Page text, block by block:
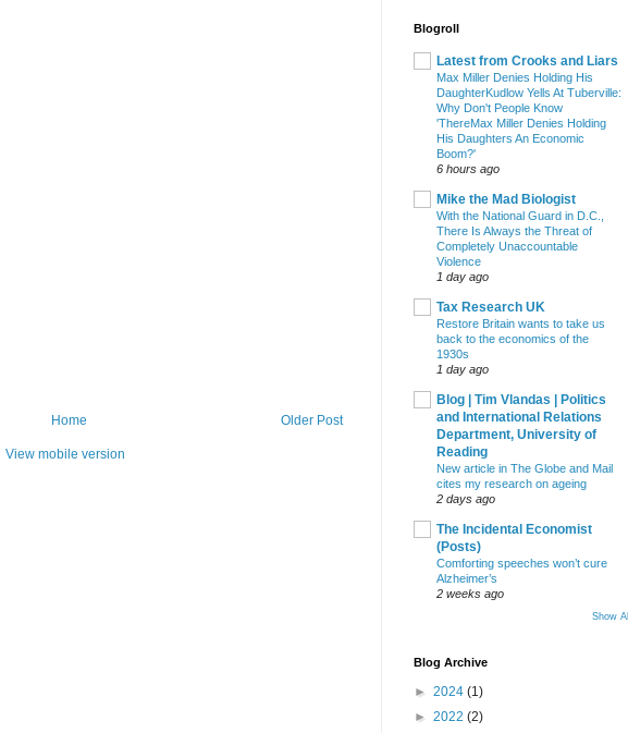
Older Post
Home
View mobile version
Blogroll
Latest from Crooks and Liars
Max Miller Denies Holding His
DaughterKudlow Yells At Tuberville:
Why Don't People Know
'ThereMax Miller Denies Holding
His Daughters An Economic
Boom?'
6 hours ago
Mike the Mad Biologist
With the National Guard in D.C.,
There Is Always the Threat of
Completely Unaccountable
Violence
1 day ago
Tax Research UK
Restore Britain wants to take us
back to the economics of the
1930s
1 day ago
Blog | Tim Vlandas | Politics
and International Relations
Department, University of
Reading
New article in The Globe and Mail
cites my research on ageing
2 days ago
The Incidental Economist
(Posts)
Comforting speeches won’t cure
Alzheimer’s
2 weeks ago
Show All
Blog Archive
► 2024 (1)
► 2022 (2)